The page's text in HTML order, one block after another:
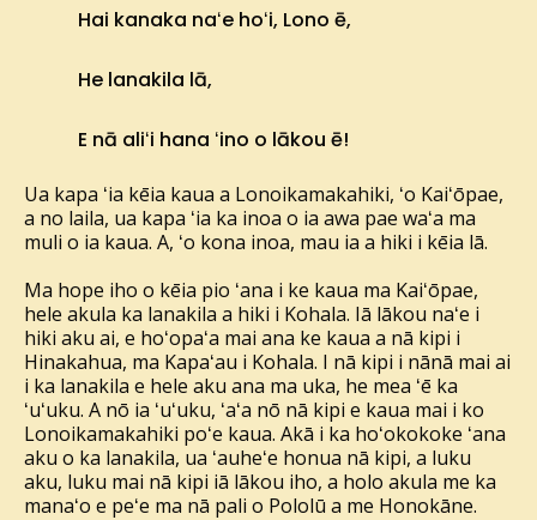
Hai kanaka naʻe hoʻi, Lono ē,
He lanakila lā,
E nā aliʻi hana ʻino o lākou ē!
Ua kapa ʻia kēia kaua a Lonoikamakahiki, ʻo Kaiʻōpae,
a no laila, ua kapa ʻia ka inoa o ia awa pae waʻa ma
muli o ia kaua. A, ʻo kona inoa, mau ia a hiki i kēia lā.
Ma hope iho o kēia pio ʻana i ke kaua ma Kaiʻōpae,
hele akula ka lanakila a hiki i Kohala. Iā lākou naʻe i
hiki aku ai, e hoʻopaʻa mai ana ke kaua a nā kipi i
Hinakahua, ma Kapaʻau i Kohala. I nā kipi i nānā mai ai
i ka lanakila e hele aku ana ma uka, he mea ʻē ka
ʻuʻuku. A nō ia ʻuʻuku, ʻaʻa nō nā kipi e kaua mai i ko
Lonoikamakahiki poʻe kaua. Akā i ka hoʻokokoke ʻana
aku o ka lanakila, ua ʻauheʻe honua nā kipi, a luku
aku, luku mai nā kipi iā lākou iho, a holo akula me ka
manaʻo e peʻe ma nā pali o Pololū a me Honokāne.